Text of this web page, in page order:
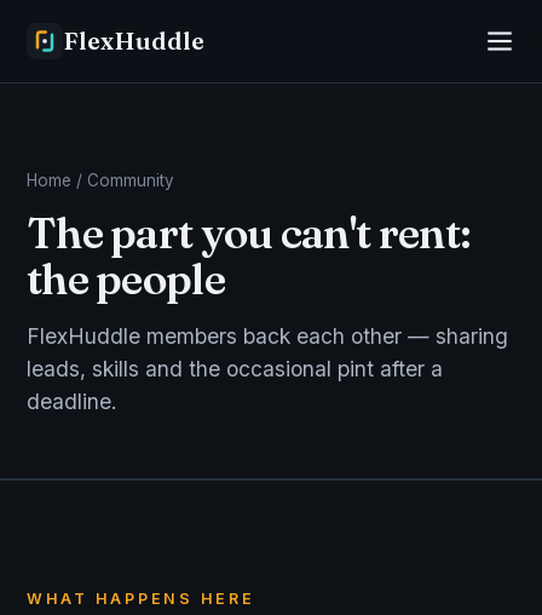
FlexHuddle
Home / Community
The part you can't rent:
the people
FlexHuddle members back each other — sharing
leads, skills and the occasional pint after a
deadline.
WHAT HAPPENS HERE